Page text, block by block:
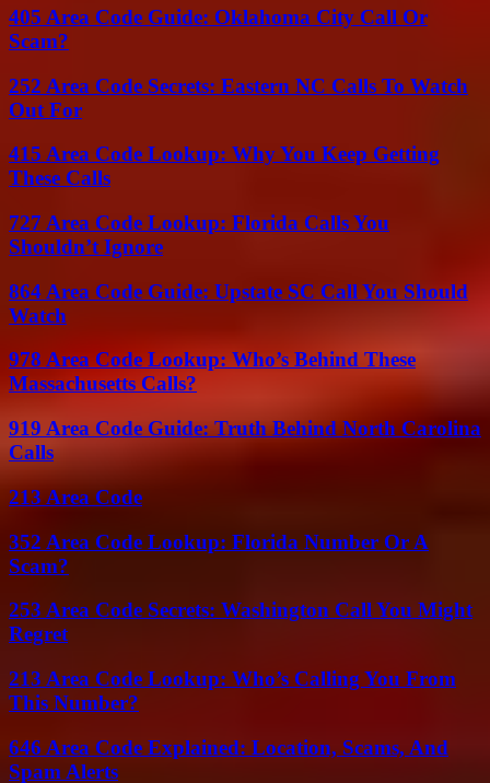
405 Area Code Guide: Oklahoma City Call Or
Scam?
252 Area Code Secrets: Eastern NC Calls To Watch
Out For
415 Area Code Lookup: Why You Keep Getting
These Calls
727 Area Code Lookup: Florida Calls You
Shouldn’t Ignore
864 Area Code Guide: Upstate SC Call You Should
Watch
978 Area Code Lookup: Who’s Behind These
Massachusetts Calls?
919 Area Code Guide: Truth Behind North Carolina
Calls
213 Area Code
352 Area Code Lookup: Florida Number Or A
Scam?
253 Area Code Secrets: Washington Call You Might
Regret
213 Area Code Lookup: Who’s Calling You From
This Number?
646 Area Code Explained: Location, Scams, And
Spam Alerts